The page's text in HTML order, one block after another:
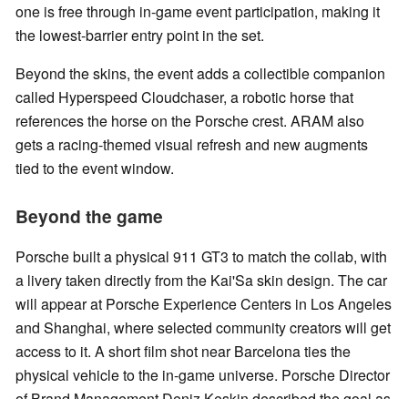
one is free through in-game event participation, making it
the lowest-barrier entry point in the set.
Beyond the skins, the event adds a collectible companion
called Hyperspeed Cloudchaser, a robotic horse that
references the horse on the Porsche crest. ARAM also
gets a racing-themed visual refresh and new augments
tied to the event window.
Beyond the game
Porsche built a physical 911 GT3 to match the collab, with
a livery taken directly from the Kai'Sa skin design. The car
will appear at Porsche Experience Centers in Los Angeles
and Shanghai, where selected community creators will get
access to it. A short film shot near Barcelona ties the
physical vehicle to the in-game universe. Porsche Director